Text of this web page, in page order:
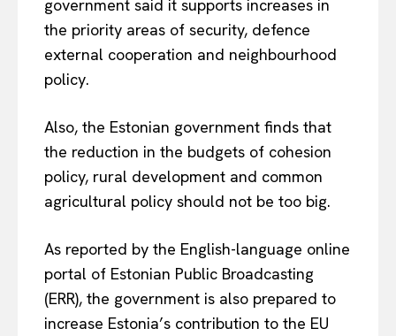
government said it supports increases in
the priority areas of security, defence
external cooperation and neighbourhood
policy.
Also, the Estonian government finds that
the reduction in the budgets of cohesion
policy, rural development and common
agricultural policy should not be too big.
As reported by the English-language online
portal of Estonian Public Broadcasting
(ERR), the government is also prepared to
increase Estonia’s contribution to the EU